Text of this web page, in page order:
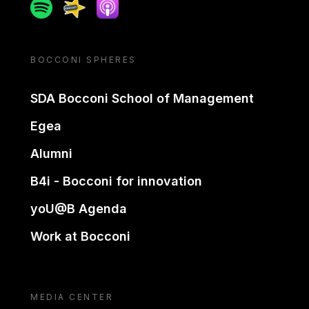
SpotifySpreakerApple podcast
BOCCONI SPHERES
SDA Bocconi School of Management
Egea
Alumni
B4i - Bocconi for innovation
yoU@B Agenda
Work at Bocconi
MEDIA CENTER